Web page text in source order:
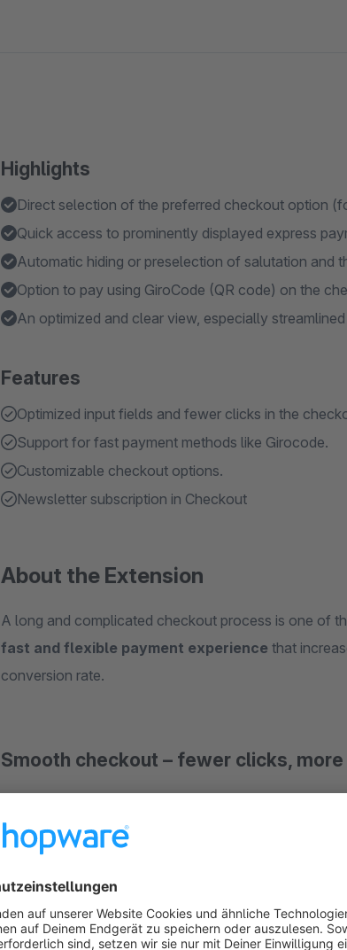
Highlights
Direct selection of the preferred checkout option
Quick access to prominently displayed express
Automatic hiding or preselection of salutation and
Option to pay using GiroCode (QR code) on the
An optimized and clear view, especially
Features
Optimized input fields and fewer clicks in the
Support for fast payment methods like Girocode.
Customizable checkout options.
Newsletter subscription in Checkout
About the Extension
A long and complicated checkout process is one of
fast and flexible payment experience that
conversion rate.
Smooth checkout – fewer clicks,
With "Easy Checkout", the payment process
with fewer clicks, optimized input fields, and fast
to purchase but also more flexibility – something
Your benefits with Easy Checkout: